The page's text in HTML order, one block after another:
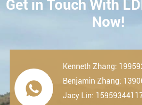
CONTACT
Get in Touch With
Now!

Kenneth Zhang:
Benjamin Zhang:
Jacy Lin: